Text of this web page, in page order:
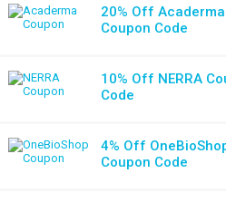
20% Off Acaderma
Coupon Code
10% Off NERRA
Code
4% Off
Coupon Code